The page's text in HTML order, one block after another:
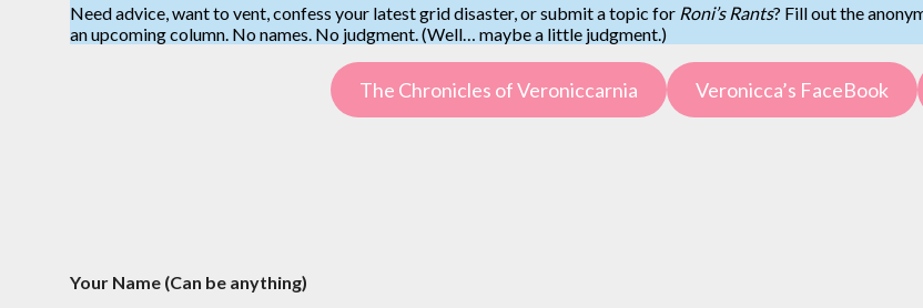
Need advice, want to vent, confess your latest grid disaster, or submit a topic for Roni’s Rants? Fill out the
an upcoming column. No names. No judgment. (Well… maybe a little judgment.)
The Chronicles of Veroniccarnia Veronicca’s FaceBook
Your Name (Can be anything)